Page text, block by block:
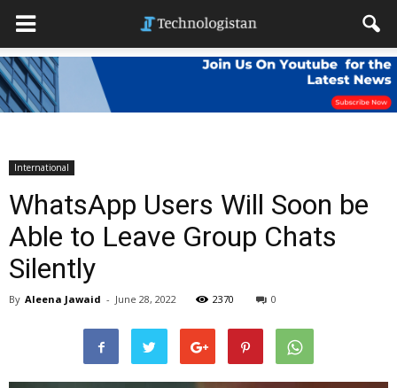
International
WhatsApp Users Will Soon be
Able to Leave Group Chats
Silently
By Aleena Jawaid - June 28, 2022 2370 0